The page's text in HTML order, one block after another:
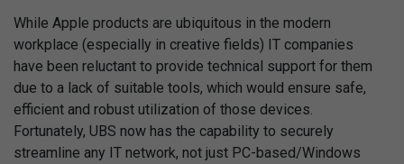
While Apple products are ubiquitous in the modern
workplace (especially in creative fields) IT companies
have been reluctant to provide technical support for them
due to a lack of suitable tools, which would ensure safe,
efficient and robust utilization of those devices.
Fortunately, UBS now has the capability to securely
streamline any IT network, not just PC-based/Windows